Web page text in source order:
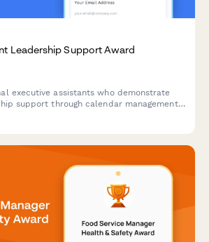
Leadership Support Award
executive assistants who demonstrate
support through calendar management,